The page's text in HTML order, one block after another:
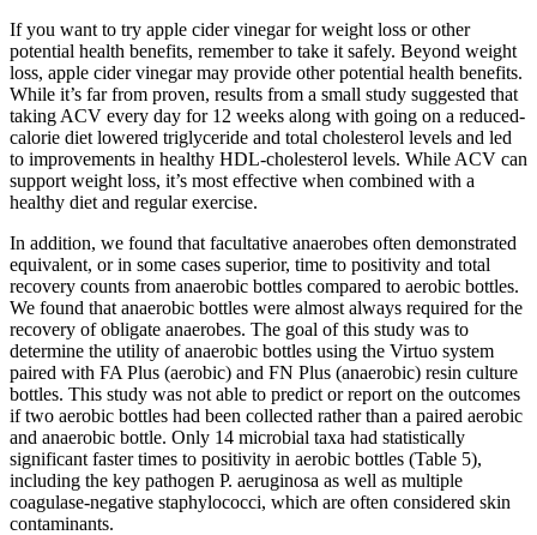
If you want to try apple cider vinegar for weight loss or other
potential health benefits, remember to take it safely. Beyond weight
loss, apple cider vinegar may provide other potential health benefits.
While it’s far from proven, results from a small study suggested that
taking ACV every day for 12 weeks along with going on a reduced-
calorie diet lowered triglyceride and total cholesterol levels and led
to improvements in healthy HDL-cholesterol levels. While ACV can
support weight loss, it’s most effective when combined with a
healthy diet and regular exercise.
In addition, we found that facultative anaerobes often demonstrated
equivalent, or in some cases superior, time to positivity and total
recovery counts from anaerobic bottles compared to aerobic bottles.
We found that anaerobic bottles were almost always required for the
recovery of obligate anaerobes. The goal of this study was to
determine the utility of anaerobic bottles using the Virtuo system
paired with FA Plus (aerobic) and FN Plus (anaerobic) resin culture
bottles. This study was not able to predict or report on the outcomes
if two aerobic bottles had been collected rather than a paired aerobic
and anaerobic bottle. Only 14 microbial taxa had statistically
significant faster times to positivity in aerobic bottles (Table 5),
including the key pathogen P. aeruginosa as well as multiple
coagulase-negative staphylococci, which are often considered skin
contaminants.